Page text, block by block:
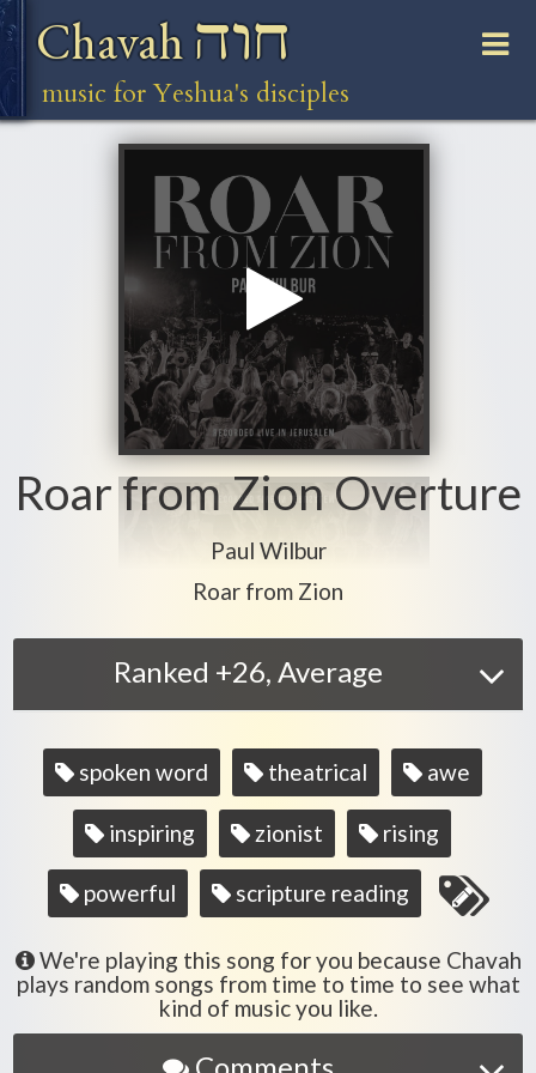
Chavahחוה
music for Yeshua's disciples
Roar from Zion Overture
Play another song from the
Paul Wilbur
Play another song from the album
Roar from Zion
Ranked +26, Average
Song
tagsspoken word theatrical awe
inspiring zionist rising
powerful scripture reading
We're playing this song for you because Chavah
plays random songs from time to time to see what
kind of music you like.